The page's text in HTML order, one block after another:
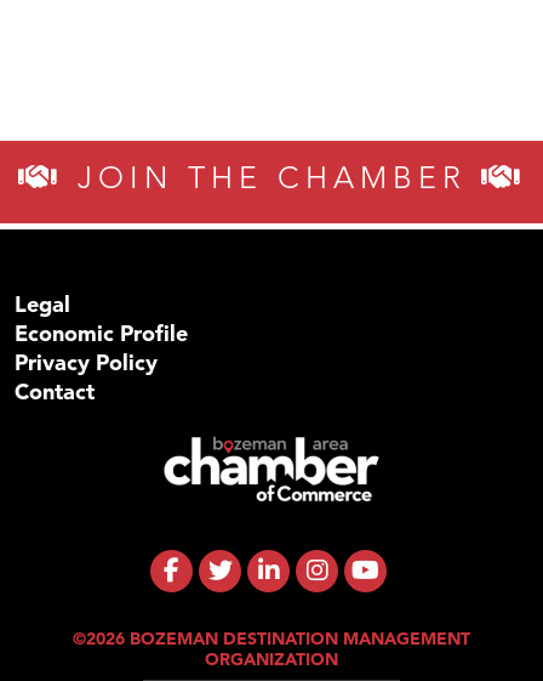
JOIN THE CHAMBER
Legal
Economic Profile
Privacy Policy
Contact
©2026 BOZEMAN DESTINATION MANAGEMENT
ORGANIZATION